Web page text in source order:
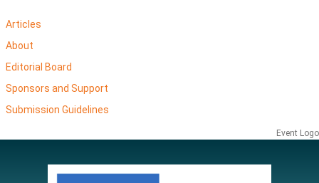
Articles
About
Editorial Board
Sponsors and Support
Submission Guidelines
Event Logo